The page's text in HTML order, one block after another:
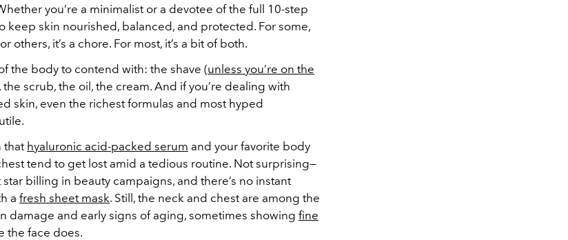
you’re a minimalist or a devotee of the full 10-step
keep skin nourished, balanced, and protected. For some,
others, it’s a chore. For most, it’s a bit of both.
the body to contend with: the shave (unless you’re on the
the scrub, the oil, the cream. And if you’re dealing with
skin, even the richest formulas and most hyped
thathyaluronic acid-packed serum and your favorite body
tend to get lost amid a tedious routine. Not surprising—
billing in beauty campaigns, and there’s no instant
a fresh sheet mask. Still, the neck and chest are among the
damage and early signs of aging, sometimes showing fine
the face does.